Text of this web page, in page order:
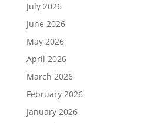
July 2026
June 2026
May 2026
April 2026
March 2026
February 2026
January 2026